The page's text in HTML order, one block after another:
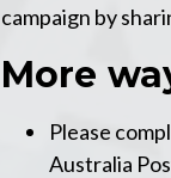
campaign by
More
Please
Australia